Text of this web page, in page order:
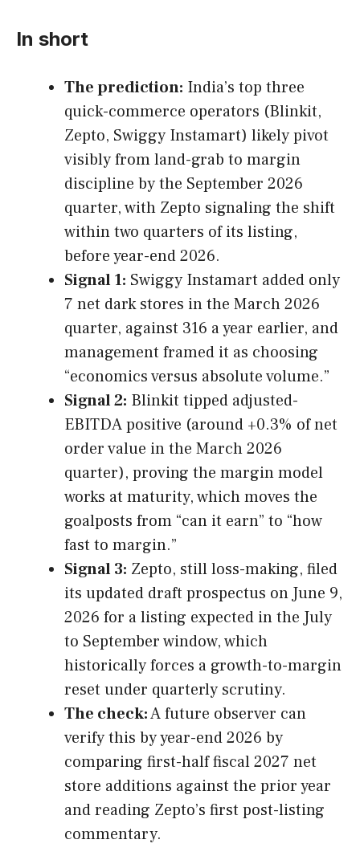
In short
The prediction: India’s top three
quick-commerce operators (Blinkit,
Zepto, Swiggy Instamart) likely pivot
visibly from land-grab to margin
discipline by the September 2026
quarter, with Zepto signaling the shift
within two quarters of its listing,
before year-end 2026.
Signal 1: Swiggy Instamart added only
7 net dark stores in the March 2026
quarter, against 316 a year earlier, and
management framed it as choosing
“economics versus absolute volume.”
Signal 2: Blinkit tipped adjusted-
EBITDA positive (around +0.3% of net
order value in the March 2026
quarter), proving the margin model
works at maturity, which moves the
goalposts from “can it earn” to “how
fast to margin.”
Signal 3: Zepto, still loss-making, filed
its updated draft prospectus on June 9,
2026 for a listing expected in the July
to September window, which
historically forces a growth-to-margin
reset under quarterly scrutiny.
The check:A future observer can
verify this by year-end 2026 by
comparing first-half fiscal 2027 net
store additions against the prior year
and reading Zepto’s first post-listing
commentary.